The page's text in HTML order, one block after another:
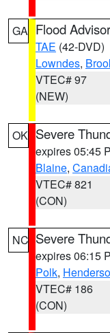
GA Flood
TAE (42-DVD)
Lowndes,
VTEC# 97
(NEW)
OK Severe
expires 05:45
Blaine,
VTEC# 821
(CON)
NC Severe
expires 06:15
Polk,
VTEC# 186
(CON)